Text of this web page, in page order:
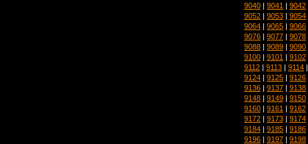
9040 | 9041 | 9042
9052 | 9053 | 9054
9064 | 9065 | 9066
9076 | 9077 | 9078
9088 | 9089 | 9090
9100 | 9101 | 9102
9112 | 9113 | 9114
9124 | 9125 | 9126
9136 | 9137 | 9138
9148 | 9149 | 9150
9160 | 9161 | 9162
9172 | 9173 | 9174
9184 | 9185 | 9186
9196 | 9197 | 9198